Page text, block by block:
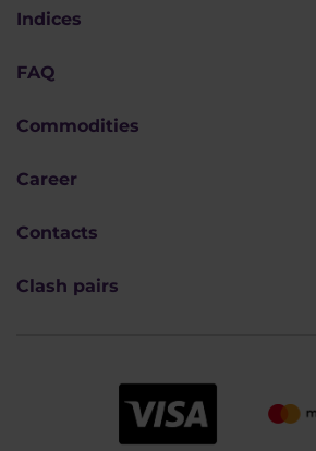
Indices
FAQ
Commodities
Career
Contacts
Clash pairs